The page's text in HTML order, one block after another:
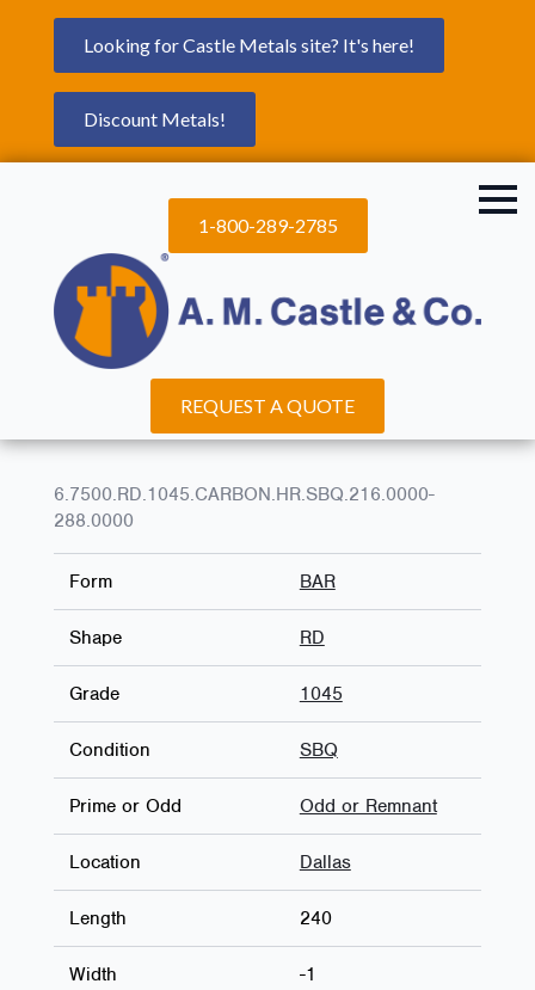
Looking for Castle Metals site? It's here!
Discount Metals!
1-800-289-2785
REQUEST A QUOTE
6.7500.RD.1045.CARBON.HR.SBQ.216.0000-
288.0000
Form BAR
Shape RD
Grade 1045
Condition SBQ
Prime or Odd Odd or Remnant
Location Dallas
Length 240
Width -1